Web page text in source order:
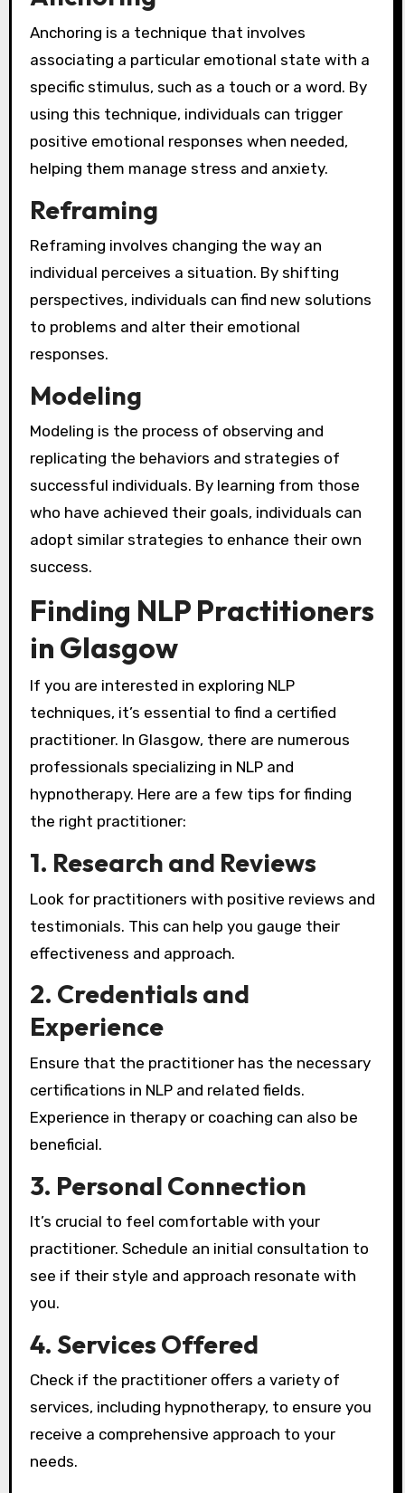
Anchoring is a technique that involves
associating a particular emotional state with a
specific stimulus, such as a touch or a word. By
using this technique, individuals can trigger
positive emotional responses when needed,
helping them manage stress and anxiety.
Reframing
Reframing involves changing the way an
individual perceives a situation. By shifting
perspectives, individuals can find new solutions
to problems and alter their emotional
responses.
Modeling
Modeling is the process of observing and
replicating the behaviors and strategies of
successful individuals. By learning from those
who have achieved their goals, individuals can
adopt similar strategies to enhance their own
success.
Finding NLP Practitioners
in Glasgow
If you are interested in exploring NLP
techniques, it’s essential to find a certified
practitioner. In Glasgow, there are numerous
professionals specializing in NLP and
hypnotherapy. Here are a few tips for finding
the right practitioner:
1. Research and Reviews
Look for practitioners with positive reviews and
testimonials. This can help you gauge their
effectiveness and approach.
2. Credentials and
Experience
Ensure that the practitioner has the necessary
certifications in NLP and related fields.
Experience in therapy or coaching can also be
beneficial.
3. Personal Connection
It’s crucial to feel comfortable with your
practitioner. Schedule an initial consultation to
see if their style and approach resonate with
you.
4. Services Offered
Check if the practitioner offers a variety of
services, including hypnotherapy, to ensure you
receive a comprehensive approach to your
needs.